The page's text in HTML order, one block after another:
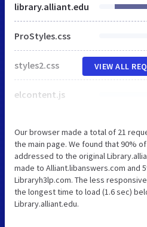
library.alliant.edu
ProStyles.css
styles2.css
elcontent.js
VIEW ALL
Our browser made a total of 21
the main page. We found that 90%
addressed to the original
made to Alliant.libanswers.com and
Libraryh3lp.com. The less
the longest time to load (1.6 sec)
Library.alliant.edu.